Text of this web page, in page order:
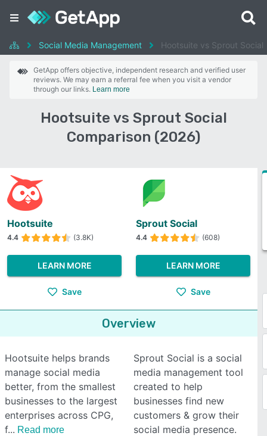
Social Media Management Hootsuite vs Sprout Social
GetApp offers objective, independent research and verified user
reviews. We may earn a referral fee when you visit a vendor
through our links. Learn more
Hootsuite vs Sprout Social
Comparison (2026)
Hootsuite
4.4 (3.8K)
LEARN MORE
Save
Sprout Social
4.4 (608)
LEARN MORE
Save
Overview
Hootsuite helps brands
manage social media
better, from the smallest
businesses to the largest
enterprises across CPG,
f
Read more
Sprout Social is a social
media management tool
created to help
businesses find new
customers & grow their
social media presence.